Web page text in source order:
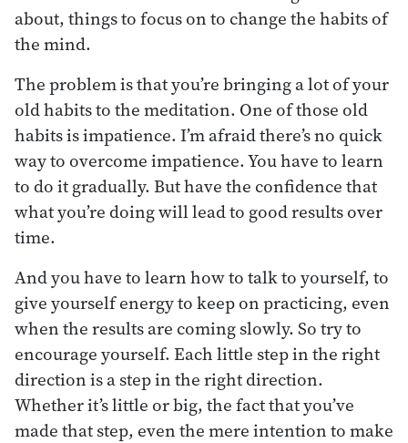
about, things to focus on to change the habits of
the mind.
The problem is that you’re bringing a lot of your
old habits to the meditation. One of those old
habits is impatience. I’m afraid there’s no quick
way to overcome impatience. You have to learn
to do it gradually. But have the confidence that
what you’re doing will lead to good results over
time.
And you have to learn how to talk to yourself, to
give yourself energy to keep on practicing, even
when the results are coming slowly. So try to
encourage yourself. Each little step in the right
direction is a step in the right direction.
Whether it’s little or big, the fact that you’ve
made that step, even the mere intention to make